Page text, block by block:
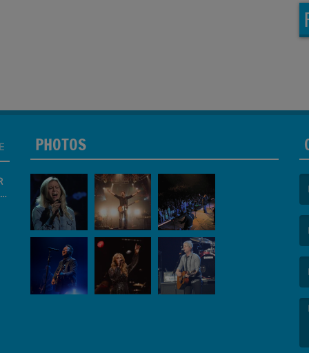
PHOTOS